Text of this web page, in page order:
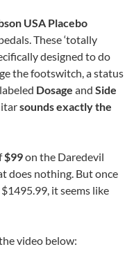
USA Placebo
These ‘totally
designed to do
the footswitch, a status
Dosage and Side
sounds exactly the
$99on the Daredevil
does nothing. But once
it seems like
video below: